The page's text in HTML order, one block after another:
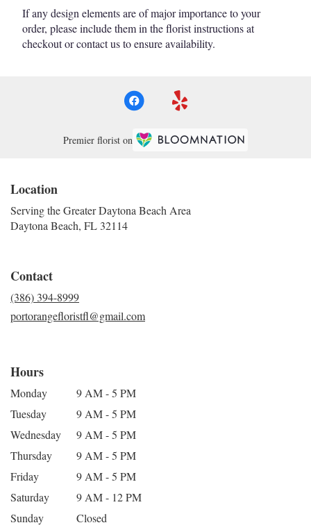
If any design elements are of major importance to your
order, please include them in the florist instructions at
checkout or contact us to ensure availability.
Premier florist on
Location
Serving the Greater Daytona Beach Area
Daytona Beach, FL 32114
Contact
(386) 394-8999
portorangefloristfl@gmail.com
Hours
Monday
9 AM - 5 PM
Tuesday
9 AM - 5 PM
Wednesday
9 AM - 5 PM
Thursday
9 AM - 5 PM
Friday
9 AM - 5 PM
Saturday
9 AM - 12 PM
Sunday
Closed